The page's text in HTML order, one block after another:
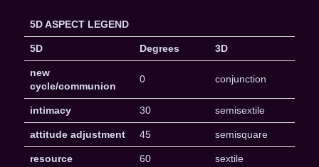
5D ASPECT LEGEND
5D Degrees 3D
new
cycle/communion
0 conjunction
intimacy 30 semisextile
attitude adjustment 45 semisquare
resource 60 sextile